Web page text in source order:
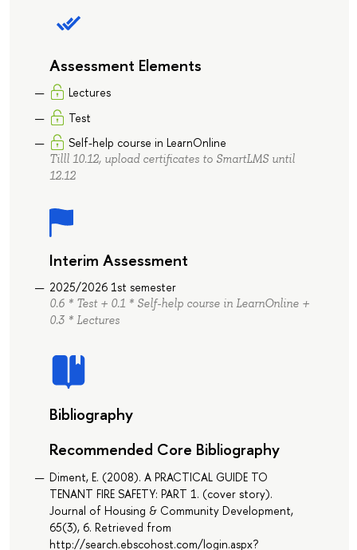
Assessment Elements
Lectures
Test
Self-help course in LearnOnline
Tilll 10.12, upload certificates to SmartLMS until
12.12
Interim Assessment
2025/2026 1st semester
0.6 * Test + 0.1 * Self-help course in LearnOnline +
0.3 * Lectures
Bibliography
Recommended Core Bibliography
Diment, E. (2008). A PRACTICAL GUIDE TO
TENANT FIRE SAFETY: PART 1. (cover story).
Journal of Housing & Community Development,
65(3), 6. Retrieved from
http://search.ebscohost.com/login.aspx?